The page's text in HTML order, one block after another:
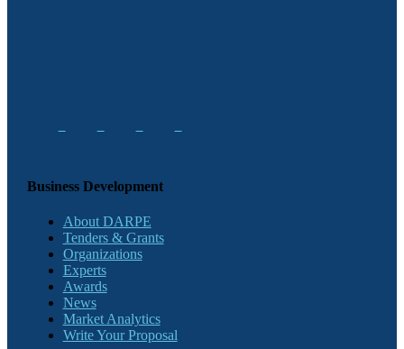
Business Development
About DARPE
Tenders & Grants
Organizations
Experts
Awards
News
Market Analytics
Write Your Proposal